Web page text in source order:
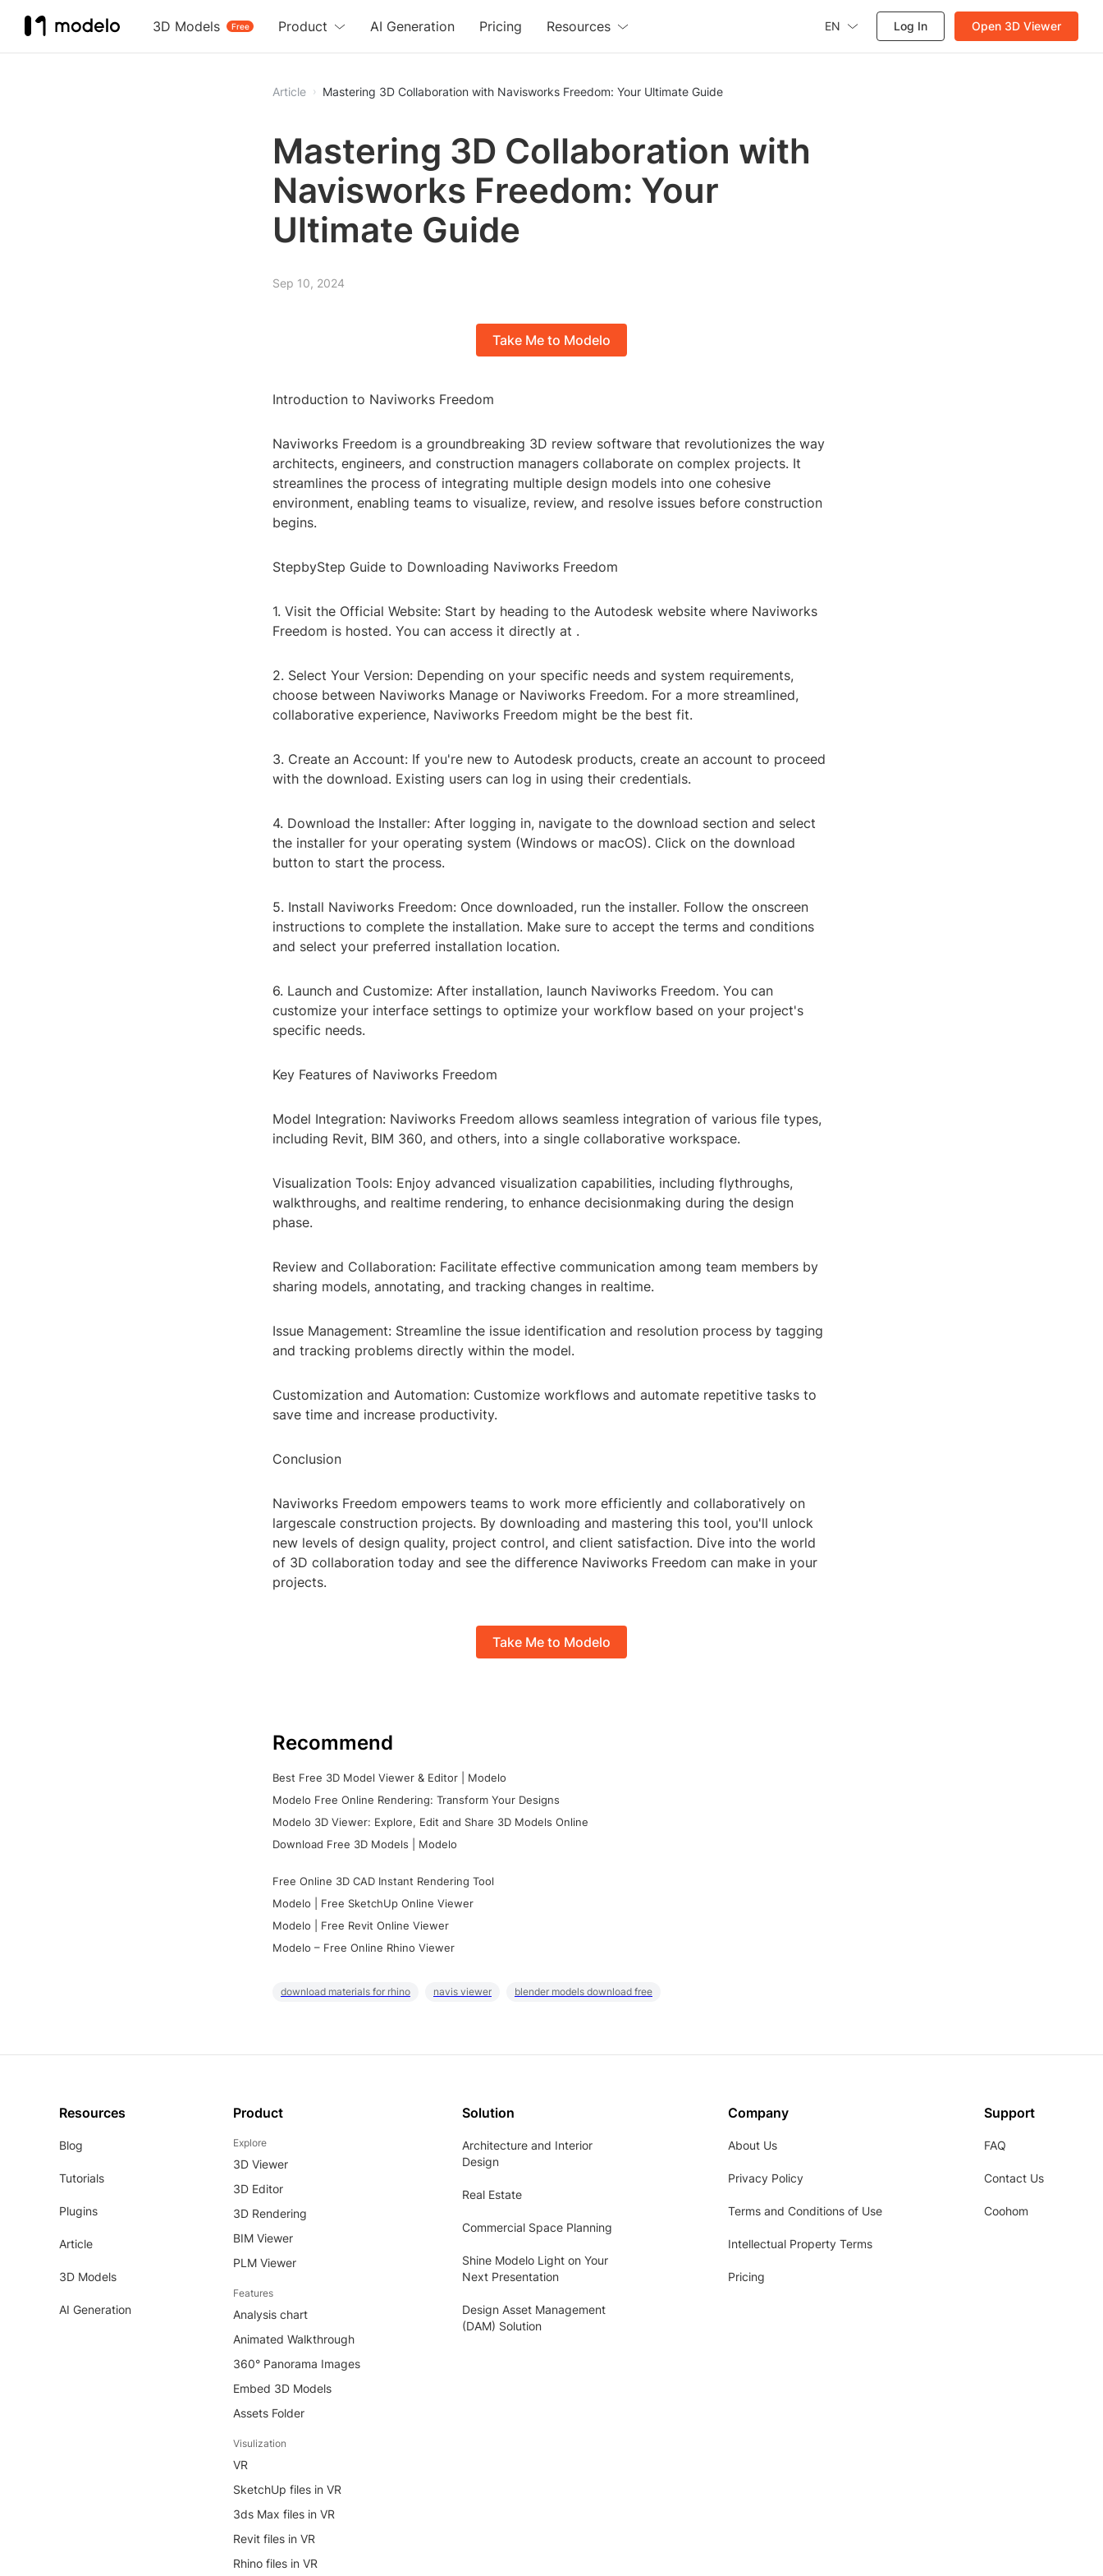
3D Models Free
Product AI Generation Pricing Resources EN Log In Open 3D Viewer
Article Mastering 3D Collaboration with Navisworks Freedom: Your Ultimate Guide
Mastering 3D Collaboration with
Navisworks Freedom: Your
Ultimate Guide
Sep 10, 2024
Take Me to Modelo
Introduction to Naviworks Freedom
Naviworks Freedom is a groundbreaking 3D review software that revolutionizes the way
architects, engineers, and construction managers collaborate on complex projects. It
streamlines the process of integrating multiple design models into one cohesive
environment, enabling teams to visualize, review, and resolve issues before construction
begins.
StepbyStep Guide to Downloading Naviworks Freedom
1. Visit the Official Website: Start by heading to the Autodesk website where Naviworks
Freedom is hosted. You can access it directly at .
2. Select Your Version: Depending on your specific needs and system requirements,
choose between Naviworks Manage or Naviworks Freedom. For a more streamlined,
collaborative experience, Naviworks Freedom might be the best fit.
3. Create an Account: If you're new to Autodesk products, create an account to proceed
with the download. Existing users can log in using their credentials.
4. Download the Installer: After logging in, navigate to the download section and select
the installer for your operating system (Windows or macOS). Click on the download
button to start the process.
5. Install Naviworks Freedom: Once downloaded, run the installer. Follow the onscreen
instructions to complete the installation. Make sure to accept the terms and conditions
and select your preferred installation location.
6. Launch and Customize: After installation, launch Naviworks Freedom. You can
customize your interface settings to optimize your workflow based on your project's
specific needs.
Key Features of Naviworks Freedom
Model Integration: Naviworks Freedom allows seamless integration of various file types,
including Revit, BIM 360, and others, into a single collaborative workspace.
Visualization Tools: Enjoy advanced visualization capabilities, including flythroughs,
walkthroughs, and realtime rendering, to enhance decisionmaking during the design
phase.
Review and Collaboration: Facilitate effective communication among team members by
sharing models, annotating, and tracking changes in realtime.
Issue Management: Streamline the issue identification and resolution process by tagging
and tracking problems directly within the model.
Customization and Automation: Customize workflows and automate repetitive tasks to
save time and increase productivity.
Conclusion
Naviworks Freedom empowers teams to work more efficiently and collaboratively on
largescale construction projects. By downloading and mastering this tool, you'll unlock
new levels of design quality, project control, and client satisfaction. Dive into the world
of 3D collaboration today and see the difference Naviworks Freedom can make in your
projects.
Take Me to Modelo
Recommend
Best Free 3D Model Viewer & Editor | Modelo
Modelo Free Online Rendering: Transform Your Designs
Modelo 3D Viewer: Explore, Edit and Share 3D Models Online
Download Free 3D Models | Modelo
Free Online 3D CAD Instant Rendering Tool
Modelo | Free SketchUp Online Viewer
Modelo | Free Revit Online Viewer
Modelo – Free Online Rhino Viewer
download materials for rhino navis viewer blender models download free
Resources
Blog
Tutorials
Plugins
Article
3D Models
AI Generation
Product
Explore
3D Viewer
3D Editor
3D Rendering
BIM Viewer
PLM Viewer
Features
Analysis chart
Animated Walkthrough
360° Panorama Images
Embed 3D Models
Assets Folder
Visulization
VR
SketchUp files in VR
3ds Max files in VR
Revit files in VR
Rhino files in VR
Solution
Architecture and Interior
Design
Real Estate
Commercial Space Planning
Shine Modelo Light on Your
Next Presentation
Design Asset Management
(DAM) Solution
Company
About Us
Privacy Policy
Terms and Conditions of Use
Intellectual Property Terms
Pricing
Support
FAQ
Contact Us
Coohom